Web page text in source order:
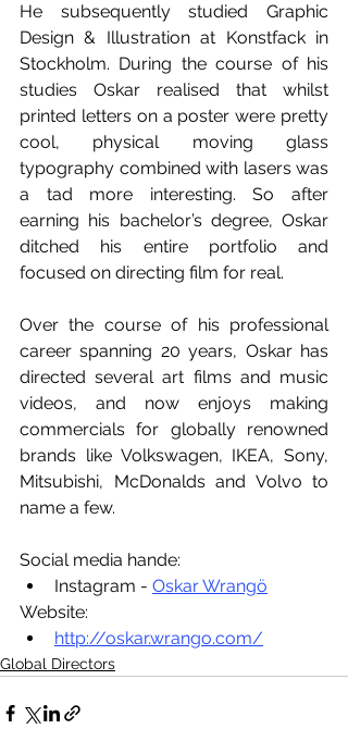
He subsequently studied Graphic
Design & Illustration at Konstfack in
Stockholm. During the course of his
studies Oskar realised that whilst
printed letters on a poster were pretty
cool, physical moving glass
typography combined with lasers was
a tad more interesting. So after
earning his bachelor’s degree, Oskar
ditched his entire portfolio and
focused on directing film for real.
Over the course of his professional
career spanning 20 years, Oskar has
directed several art films and music
videos, and now enjoys making
commercials for globally renowned
brands like Volkswagen, IKEA, Sony,
Mitsubishi, McDonalds and Volvo to
name a few.
Social media hande:
Instagram - Oskar Wrangö
Website:
http://oskar.wrango.com/
Global Directors